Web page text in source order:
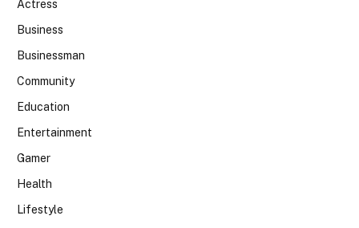
Actress
Business
Businessman
Community
Education
Entertainment
Gamer
Health
Lifestyle